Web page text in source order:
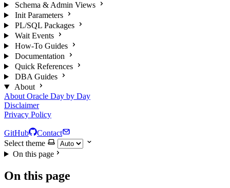
Schema & Admin Views
Init Parameters
PL/SQL Packages
Wait Events
How-To Guides
Documentation
Quick References
DBA Guides
About
About Oracle Day by Day
Disclaimer
Privacy Policy
GitHub
Contact
Select theme
On this page
On this page